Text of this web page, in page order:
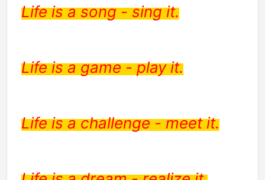
Life is a song - sing it.
Life is a game - play it.
Life is a challenge - meet it.